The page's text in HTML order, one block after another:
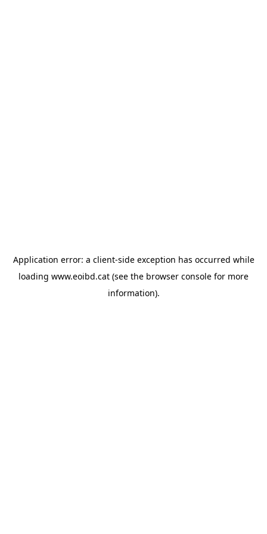
Application error: a client-side exception has occurred while
loading www.eoibd.cat (see the browser console for more
information).